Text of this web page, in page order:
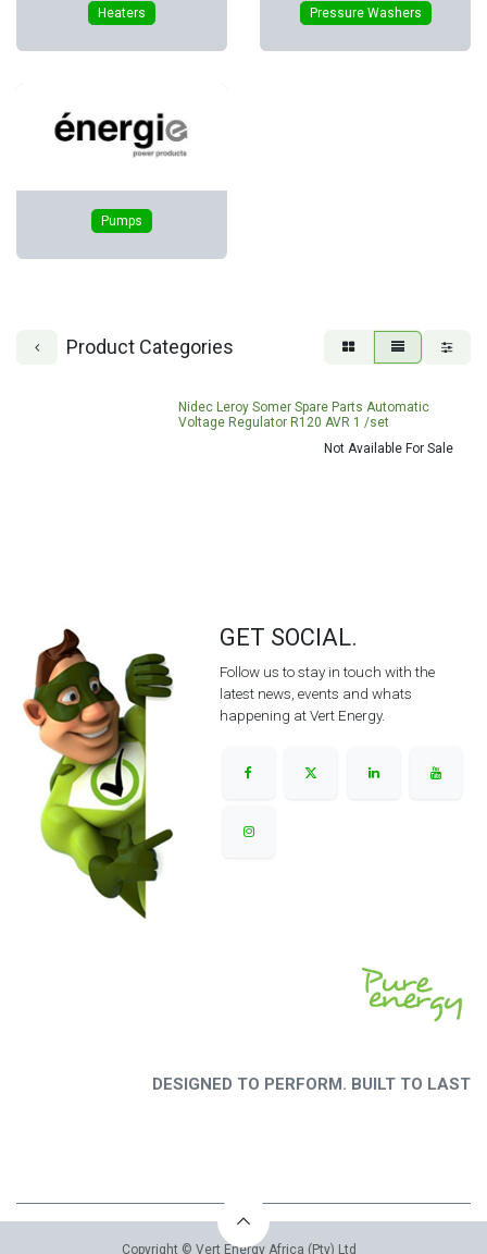
Heaters Pressure Washers
Pumps
Product Categories
Nidec Leroy Somer Spare Parts Automatic
Voltage Regulator R120 AVR 1 /set
Not Available For Sale
GET SOCIAL.
Follow us to stay in touch with the
latest news, events and whats
happening at Vert Energy.
DESIGNED TO PERFORM. BUILT TO LAST
Copyright © Vert Energy Africa (Pty) Ltd